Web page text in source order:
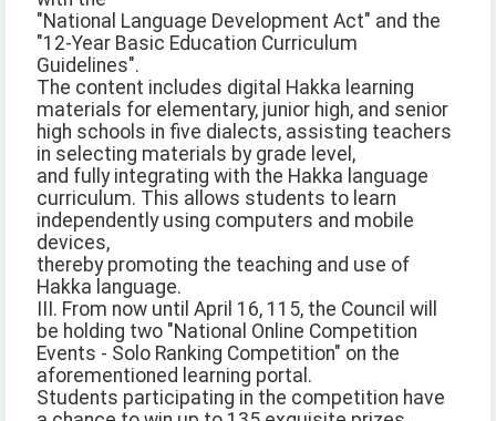
"National Language Development Act" and the
"12-Year Basic Education Curriculum
Guidelines".
The content includes digital Hakka learning
materials for elementary, junior high, and senior
high schools in five dialects, assisting teachers
in selecting materials by grade level,
and fully integrating with the Hakka language
curriculum. This allows students to learn
independently using computers and mobile
devices,
thereby promoting the teaching and use of
Hakka language.
III. From now until April 16, 115, the Council will
be holding two "National Online Competition
Events - Solo Ranking Competition" on the
aforementioned learning portal.
Students participating in the competition have